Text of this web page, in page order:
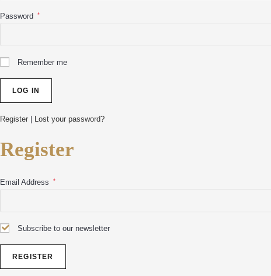
Password *
Remember me
Register Lost your password?
Register
Email Address *
Subscribe to our newsletter